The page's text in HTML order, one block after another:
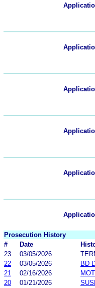
Prosecution History
#
Date
23
03/05/2026
22
03/05/2026
BD
21
02/16/2026
20
01/21/2026